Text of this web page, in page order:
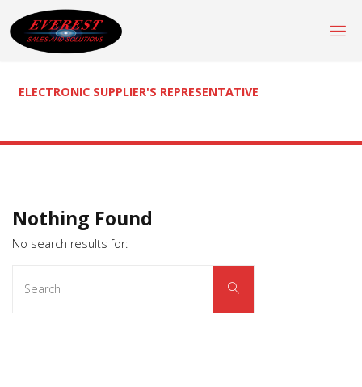
to
content
ELECTRONIC SUPPLIER'S REPRESENTATIVE
Nothing Found
No search results for:
Search